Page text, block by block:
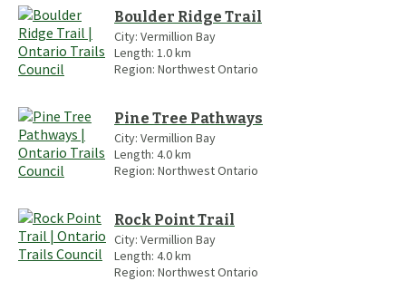
Boulder Ridge Trail
City: Vermillion Bay
Length: 1.0km
Region: Northwest Ontario
Pine Tree Pathways
City: Vermillion Bay
Length: 4.0km
Region: Northwest Ontario
Rock Point Trail
City: Vermillion Bay
Length: 4.0km
Region: Northwest Ontario